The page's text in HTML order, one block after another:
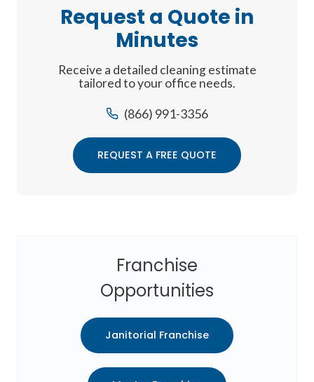
Request a Quote in
Minutes
Receive a detailed cleaning estimate
tailored to your office needs.
(866) 991-3356
REQUEST A FREE QUOTE
Franchise
Opportunities
Janitorial Franchise